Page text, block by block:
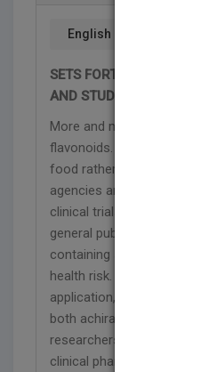
English
SETS FORTH A
AND STUDY OF
More and more dietary
flavonoids. These products
food rather than drug
agencies and therefore not
clinical trials before they are
general public. As a result,
containing supplements
health risk. From discovery
application, this book is a
both achiral and chiral
researchers to perform
clinical pharmacokinetics